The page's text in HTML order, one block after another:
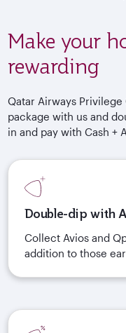
Make your
rewarding
Qatar Airways
package with us and
in and pay with Cash +
Double-dip with
Collect Avios and
addition to those